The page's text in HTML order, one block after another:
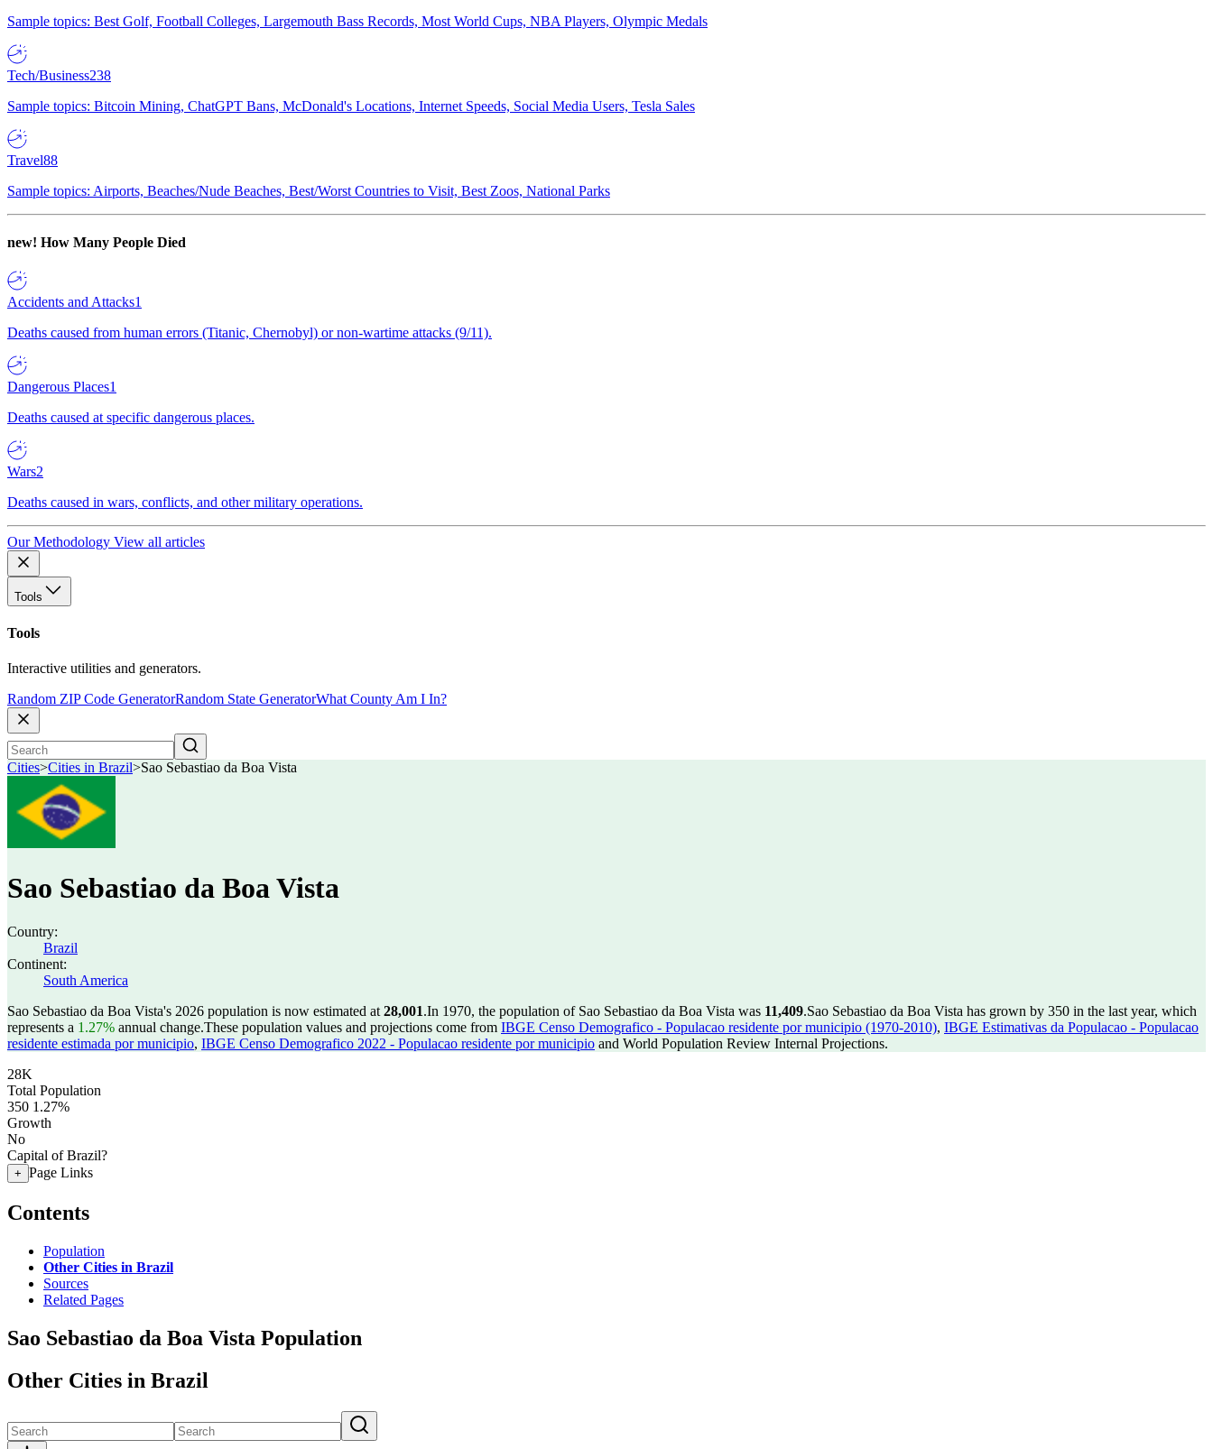
Sample topics: Best Golf, Football Colleges, Largemouth Bass Records, Most World Cups, NBA Players, Olympic Medals
Tech/Business238
Sample topics: Bitcoin Mining, ChatGPT Bans, McDonald's Locations, Internet Speeds, Social Media Users, Tesla Sales
Travel88
Sample topics: Airports, Beaches/Nude Beaches, Best/Worst Countries to Visit, Best Zoos, National Parks
new! How Many People Died
Accidents and Attacks1
Deaths caused from human errors (Titanic, Chernobyl) or non-wartime attacks (9/11).
Dangerous Places1
Deaths caused at specific dangerous places.
Wars2
Deaths caused in wars, conflicts, and other military operations.
Our Methodology View all articles
Tools
Tools
Interactive utilities and generators.
Random ZIP Code GeneratorRandom State GeneratorWhat County Am I In?
Cities>Cities in Brazil>Sao Sebastiao da Boa Vista
Sao Sebastiao da Boa Vista
Country:
Brazil
Continent:
South America
Sao Sebastiao da Boa Vista's 2026 population is now estimated at 28,001.In 1970, the population of Sao Sebastiao da Boa Vista was 11,409.Sao Sebastiao da Boa Vista has grown by 350 in the last year, which
represents a 1.27% annual change.These population values and projections come from IBGE Censo Demografico - Populacao residente por municipio (1970-2010), IBGE Estimativas da Populacao - Populacao
residente estimada por municipio, IBGE Censo Demografico 2022 - Populacao residente por municipio and World Population Review Internal Projections.
28K
Total Population
350 1.27%
Growth
No
Capital of Brazil?
+ Page Links
Contents
Population
Other Cities in Brazil
Sources
Related Pages
Sao Sebastiao da Boa Vista Population
Other Cities in Brazil